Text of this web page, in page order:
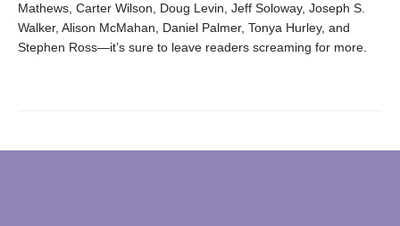
Mathews, Carter Wilson, Doug Levin, Jeff Soloway, Joseph S.
Walker, Alison McMahan, Daniel Palmer, Tonya Hurley, and
Stephen Ross—it’s sure to leave readers screaming for more.